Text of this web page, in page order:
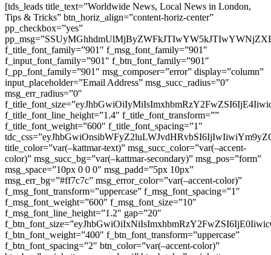
[tds_leads title_text=”Worldwide News, Local News in London,
Tips & Tricks” btn_horiz_align=”content-horiz-center”
pp_checkbox=”yes”
f_title_font_family=”901″ f_msg_font_family=”901″
f_input_font_family=”901″ f_btn_font_family=”901″
f_pp_font_family=”901″ msg_composer=”error” display=”column”
input_placeholder=”Email Address” msg_succ_radius=”0″
msg_err_radius=”0″
f_title_font_line_height=”1.4″ f_title_font_transform=””
f_title_font_weight=”600″ f_title_font_spacing=”1″
title_color=”var(–kattmar-text)” msg_succ_color=”var(–accent-
color)” msg_succ_bg=”var(–kattmar-secondary)” msg_pos=”form”
msg_space=”10px 0 0 0″ msg_padd=”5px 10px”
msg_err_bg=”#ff7c7c” msg_error_color=”var(–accent-color)”
f_msg_font_transform=”uppercase” f_msg_font_spacing=”1″
f_msg_font_weight=”600″ f_msg_font_size=”10″
f_msg_font_line_height=”1.2″ gap=”20″
f_btn_font_weight=”400″ f_btn_font_transform=”uppercase”
f_btn_font_spacing=”2″ btn_color=”var(–accent-color)”